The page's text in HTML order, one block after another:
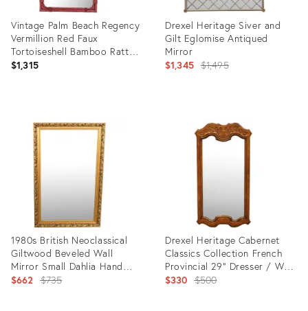
Vintage Palm Beach Regency
Vermillion Red Faux
Tortoiseshell Bamboo Rattan
Arched Wall Mirror - Newly
$1,315
25655388
Drexel Heritage Siver and
Gilt Eglomise Antiqued
Mirror
$1,345 Original
$1,495
29051148
1980s British Neoclassical
Giltwood Beveled Wall
Mirror Small Dahlia Hand
Carved Frame
$662 Original
$735
Drexel Heritage Cabernet
Classics Collection French
Provincial 29" Dresser / Wall
Mirror 310-210
$330 Original
$500